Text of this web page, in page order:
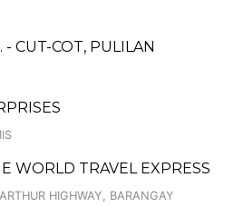
- CUT-COT, PULILAN
WORLD TRAVEL EXPRESS
HIGHWAY, BARANGAY